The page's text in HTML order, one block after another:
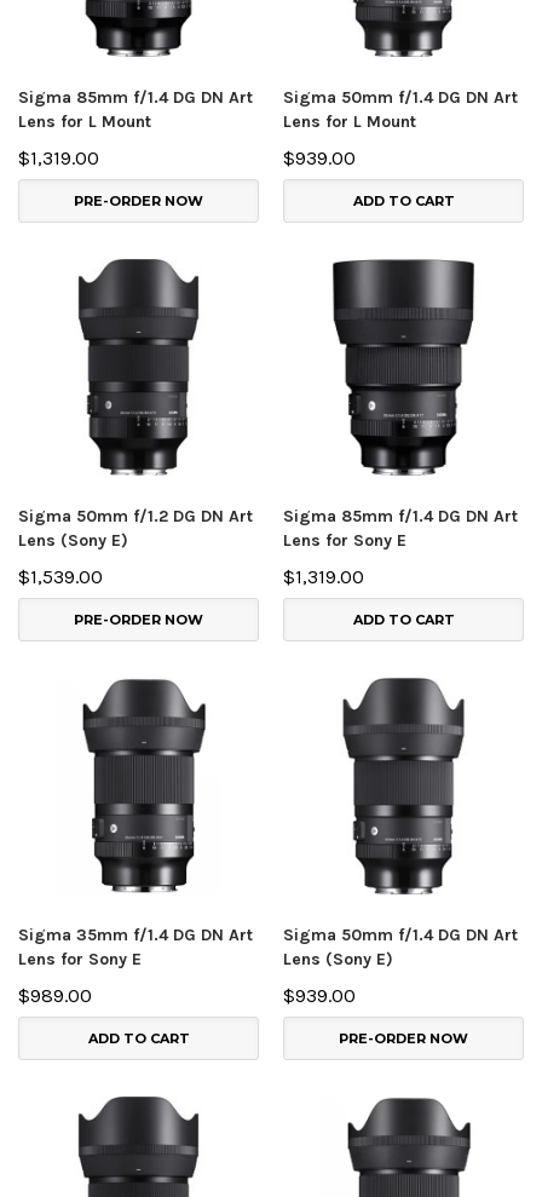
Sigma 85mm f/1.4 DG DN Art
Lens for L Mount
$1,319.00
PRE-ORDER NOW
Sigma 50mm f/1.4 DG DN Art
Lens for L Mount
$939.00
ADD TO CART
Sigma 50mm f/1.2 DG DN Art
Lens (Sony E)
$1,539.00
PRE-ORDER NOW
Sigma 85mm f/1.4 DG DN Art
Lens for Sony E
$1,319.00
ADD TO CART
Sigma 35mm f/1.4 DG DN Art
Lens for Sony E
$989.00
ADD TO CART
Sigma 50mm f/1.4 DG DN Art
Lens (Sony E)
$939.00
PRE-ORDER NOW